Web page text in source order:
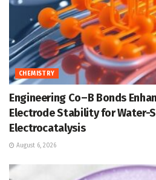
CHEMISTRY
Engineering Co–B Bonds
Electrode Stability for Water-
Electrocatalysis
August 6, 2026